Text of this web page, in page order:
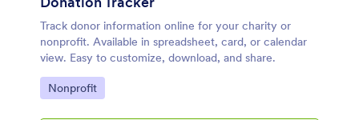
Track donor information online for your charity or
nonprofit. Available in spreadsheet, card, or calendar
view. Easy to customize, download, and share.
Go to Category:
Nonprofit